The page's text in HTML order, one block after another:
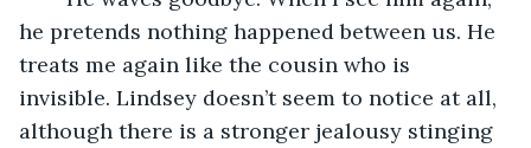
he pretends nothing happened between us. He
treats me again like the cousin who is
invisible. Lindsey doesn’t seem to notice at all,
although there is a stronger jealousy stinging